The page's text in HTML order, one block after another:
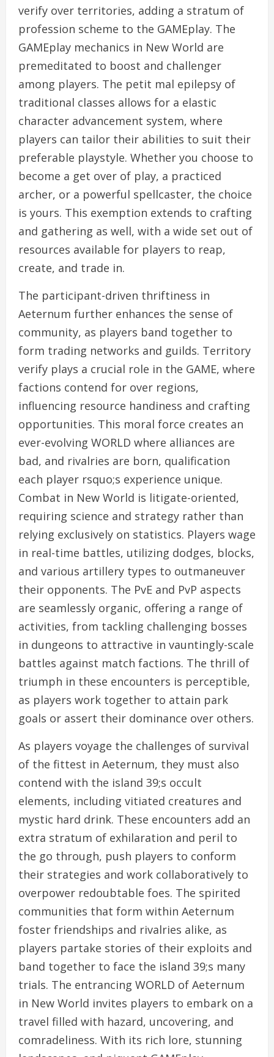
verify over territories, adding a stratum of
profession scheme to the GAMEplay. The
GAMEplay mechanics in New World are
premeditated to boost and challenger
among players. The petit mal epilepsy of
traditional classes allows for a elastic
character advancement system, where
players can tailor their abilities to suit their
preferable playstyle. Whether you choose to
become a get over of play, a practiced
archer, or a powerful spellcaster, the choice
is yours. This exemption extends to crafting
and gathering as well, with a wide set out of
resources available for players to reap,
create, and trade in.
The participant-driven thriftiness in
Aeternum further enhances the sense of
community, as players band together to
form trading networks and guilds. Territory
verify plays a crucial role in the GAME, where
factions contend for over regions,
influencing resource handiness and crafting
opportunities. This moral force creates an
ever-evolving WORLD where alliances are
bad, and rivalries are born, qualification
each player rsquo;s experience unique.
Combat in New World is litigate-oriented,
requiring science and strategy rather than
relying exclusively on statistics. Players wage
in real-time battles, utilizing dodges, blocks,
and various artillery types to outmaneuver
their opponents. The PvE and PvP aspects
are seamlessly organic, offering a range of
activities, from tackling challenging bosses
in dungeons to attractive in vauntingly-scale
battles against match factions. The thrill of
triumph in these encounters is perceptible,
as players work together to attain park
goals or assert their dominance over others.
As players voyage the challenges of survival
of the fittest in Aeternum, they must also
contend with the island 39;s occult
elements, including vitiated creatures and
mystic hard drink. These encounters add an
extra stratum of exhilaration and peril to
the go through, push players to conform
their strategies and work collaboratively to
overpower redoubtable foes. The spirited
communities that form within Aeternum
foster friendships and rivalries alike, as
players partake stories of their exploits and
band together to face the island 39;s many
trials. The entrancing WORLD of Aeternum
in New World invites players to embark on a
travel filled with hazard, uncovering, and
comradeliness. With its rich lore, stunning